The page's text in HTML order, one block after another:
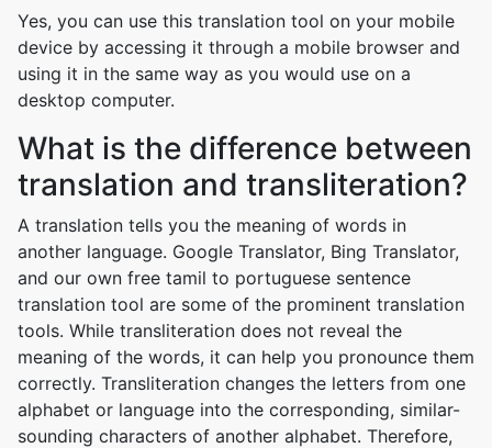
Yes, you can use this translation tool on your mobile
device by accessing it through a mobile browser and
using it in the same way as you would use on a
desktop computer.
What is the difference between
translation and transliteration?
A translation tells you the meaning of words in
another language. Google Translator, Bing Translator,
and our own free tamil to portuguese sentence
translation tool are some of the prominent translation
tools. While transliteration does not reveal the
meaning of the words, it can help you pronounce them
correctly. Transliteration changes the letters from one
alphabet or language into the corresponding, similar-
sounding characters of another alphabet. Therefore,